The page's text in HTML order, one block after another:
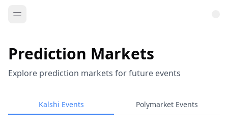
Prediction Markets
Explore prediction markets for future events
Kalshi Events Polymarket Events